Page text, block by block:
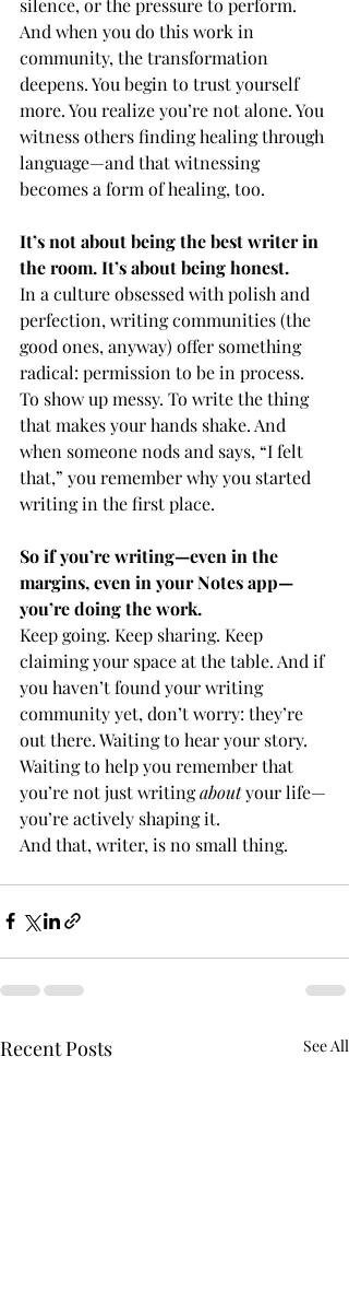
And when you do this work in
community, the transformation
deepens. You begin to trust yourself
more. You realize you’re not alone. You
witness others finding healing through
language—and that witnessing
becomes a form of healing, too.
It’s not about being the best writer in
the room. It’s about being honest.
In a culture obsessed with polish and
perfection, writing communities (the
good ones, anyway) offer something
radical: permission to be in process.
To show up messy. To write the thing
that makes your hands shake. And
when someone nods and says, “I felt
that,” you remember why you started
writing in the first place.
So if you’re writing—even in the
margins, even in your Notes app—
you’re doing the work.
Keep going. Keep sharing. Keep
claiming your space at the table. And if
you haven’t found your writing
community yet, don’t worry: they’re
out there. Waiting to hear your story.
Waiting to help you remember that
you’re not just writing about your life—
you’re actively shaping it.
And that, writer, is no small thing.
Recent Posts See All